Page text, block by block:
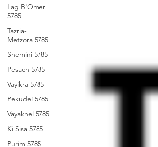
Lag B'Omer
5785
Tazria-
Metzora 5785
Shemini 5785
Pesach 5785
Vayikra 5785
Pekudei 5785
Vayakhel 5785
Ki Sisa 5785
Purim 5785